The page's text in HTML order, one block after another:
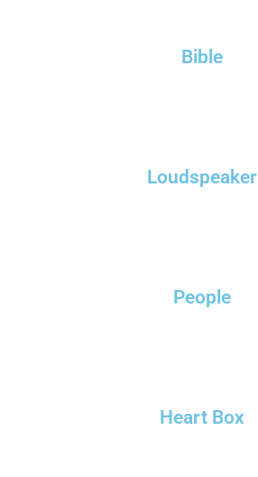
Bible
Loudspeaker
People
Heart Box